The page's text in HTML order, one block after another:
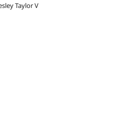
Taylor V